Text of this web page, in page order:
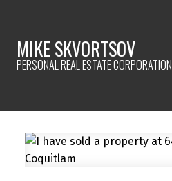
MIKE SKVORTSOV
PERSONAL REAL ESTATE CORPORATION